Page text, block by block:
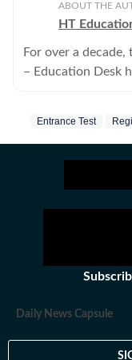
ABOUT THE
HT
For over a
– Education Desk
competitive
educators make
Areas 1. Board
Pradesh,
others), including
Exams: Insights
GATE, CAT, SAT,
Entrance Test
Daily News Capsule